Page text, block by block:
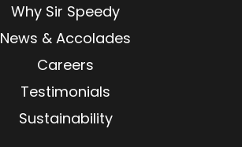
Why Sir Speedy
News & Accolades
Careers
Testimonials
Sustainability